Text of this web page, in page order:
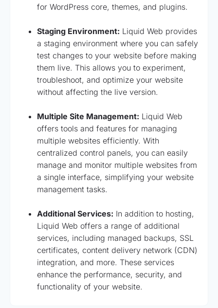
for WordPress core, themes, and plugins.
Staging Environment: Liquid Web provides
a staging environment where you can safely
test changes to your website before making
them live. This allows you to experiment,
troubleshoot, and optimize your website
without affecting the live version.
Multiple Site Management: Liquid Web
offers tools and features for managing
multiple websites efficiently. With
centralized control panels, you can easily
manage and monitor multiple websites from
a single interface, simplifying your website
management tasks.
Additional Services: In addition to hosting,
Liquid Web offers a range of additional
services, including managed backups, SSL
certificates, content delivery network (CDN)
integration, and more. These services
enhance the performance, security, and
functionality of your website.